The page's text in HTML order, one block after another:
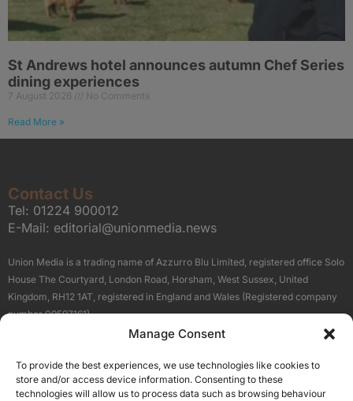
Manage Consent
To provide the best experiences, we use technologies like cookies to
store and/or access device information. Consenting to these
technologies will allow us to process data such as browsing behaviour
St Andrews hotel announces autumn Chef Series
dining experiences
7 August 2026 No Comments
Read More »
Contact Us
Tel: 01224 900012
E-Mail: editorial@unionmedia.news
Union Media is a trading name of Azzurro Blu Limited, registered office Solo
House The Courtyard, London Road, Horsham, West Sussex, United
Kingdom, RH12 1AT, registered in England and Wales (Registered company
number 09597161).
Terms About Us
Our Brand Sites
Scottish Business News